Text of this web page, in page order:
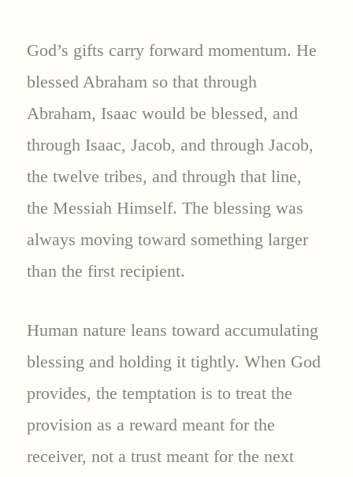
God’s gifts carry forward momentum. He
blessed Abraham so that through
Abraham, Isaac would be blessed, and
through Isaac, Jacob, and through Jacob,
the twelve tribes, and through that line,
the Messiah Himself. The blessing was
always moving toward something larger
than the first recipient.
Human nature leans toward accumulating
blessing and holding it tightly. When God
provides, the temptation is to treat the
provision as a reward meant for the
receiver, not a trust meant for the next